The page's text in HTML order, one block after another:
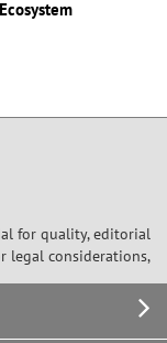
for quality, editorial
legal considerations,